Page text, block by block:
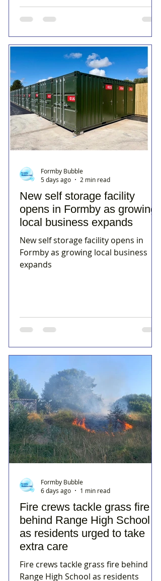
New self storage facility
opens in Formby as growing
local business expands
New self storage facility opens in
Formby as growing local business
expands
Formby Bubble
5 days ago
2 min read
Fire crews tackle grass fire
behind Range High School
as residents urged to take
extra care
Fire crews tackle grass fire behind
Range High School as residents
Formby Bubble
6 days ago
1 min read